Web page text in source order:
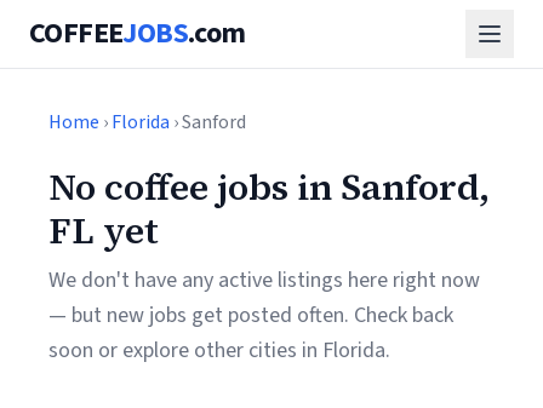
COFFEEJOBS.com
Home ›Florida › Sanford
No coffee jobs in Sanford,
FL yet
We don't have any active listings here right now
— but new jobs get posted often. Check back
soon or explore other cities in Florida.